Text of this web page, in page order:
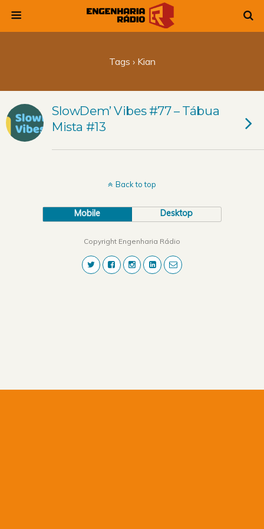
Tags › Kian
SlowDem’ Vibes #77 – Tábua
Mista #13
Back to top
Mobile Desktop
Copyright Engenharia Rádio